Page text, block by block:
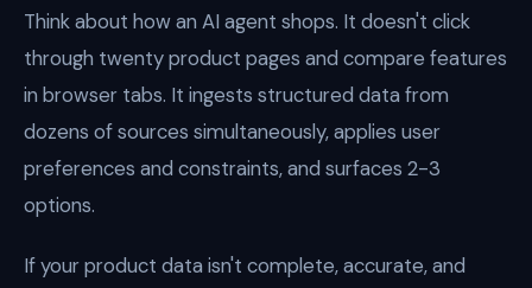
Think about how an AI agent shops. It doesn't click
through twenty product pages and compare features
in browser tabs. It ingests structured data from
dozens of sources simultaneously, applies user
preferences and constraints, and surfaces 2-3
options.
If your product data isn't complete, accurate, and